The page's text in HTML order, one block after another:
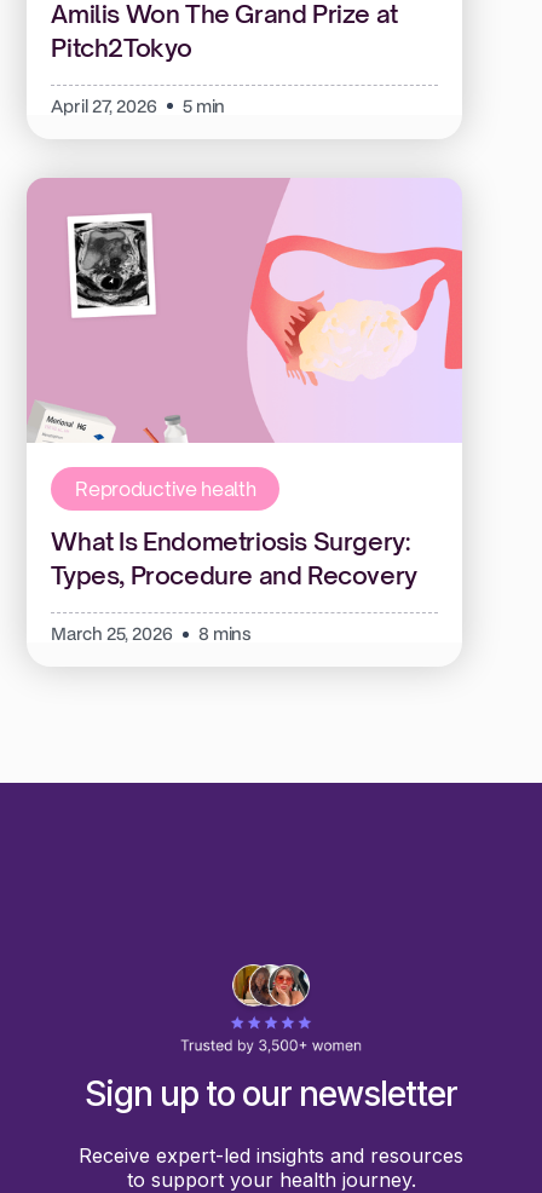
Amilis Won The Grand Prize at
Pitch2Tokyo
April 27, 2026 5 min
Reproductive health
What Is Endometriosis Surgery:
Types, Procedure and Recovery
March 25, 2026 8 mins
Sign up to our newsletter
Receive expert-led insights and resources
to support your health journey.